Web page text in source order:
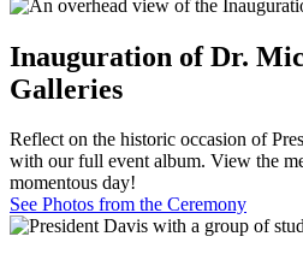
Inauguration of Dr.
Galleries
Reflect on the historic occasion of
with our full event album. View the
momentous day!
See Photos from the Ceremony